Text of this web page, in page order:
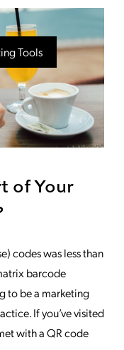
of Your
codes was less than
barcode
to be a marketing
If you’ve visited
with a QR code
Tools